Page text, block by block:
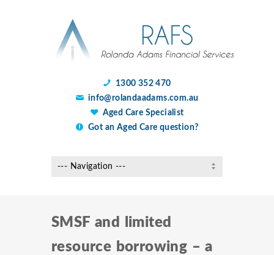
1300 352 470
info@rolandaadams.com.au
Aged Care Specialist
Got an Aged Care question?
SMSF and limited
resource borrowing – a